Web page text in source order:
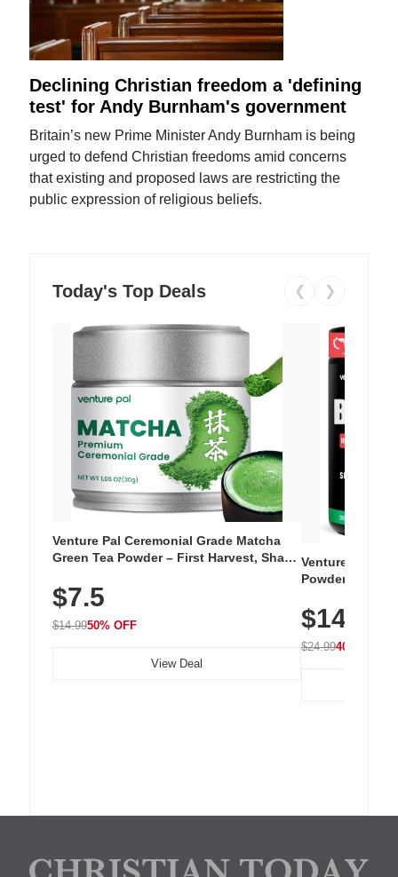
Declining Christian freedom a 'defining
test' for Andy Burnham's government
Britain’s new Prime Minister Andy Burnham is being
urged to defend Christian freedoms amid concerns
that existing and proposed laws are restricting the
public expression of religious beliefs.
Today's Top Deals ❮ ❯
Venture Pal Ceremonial Grade Matcha
Green Tea Powder – First Harvest, Shade
Unsweetened, Vegan & Gluten-Free, 30g
Tin
$7.5
$14.9950% OFF
View Deal
Venture Pal
Powder – 9
Vitamins for
Hydration
$14.99
$24.9940% OFF